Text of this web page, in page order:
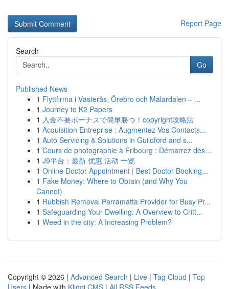
Report Page
Search
Go
Published News
1 Flyttfirma i Västerås, Örebro och Mälardalen – ...
1 Journey to K2 Papers
1 入金不要ボーナスで簡単勝つ！copyright攻略法
1 Acquisition Entreprise : Augmentez Vos Contacts...
1 Auto Servicing & Solutions in Guildford and s...
1 Cours de photographie à Fribourg : Démarrez dès...
1 J9平台：最新 优惠 活动 一览
1 Online Doctor Appointment | Best Doctor Booking...
1 Fake Money: Where to Obtain (and Why You
Cannot)
1 Rubbish Removal Parramatta Provider for Busy Pr...
1 Safeguarding Your Dwelling: A Overview to Critt...
1 Weed in the city: A Increasing Problem?
Copyright © 2026 | Advanced Search | Live | Tag Cloud | Top
Users | Made with Kliqqi CMS | All RSS Feeds